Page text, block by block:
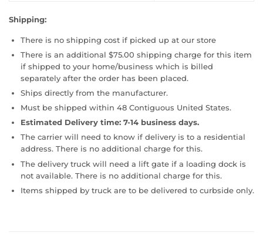
Shipping:
There is no shipping cost if picked up at our store
There is an additional $75.00 shipping charge for this item
if shipped to your home/business which is billed
separately after the order has been placed.
Ships directly from the manufacturer.
Must be shipped within 48 Contiguous United States.
Estimated Delivery time: 7-14 business days.
The carrier will need to know if delivery is to a residential
address. There is no additional charge for this.
The delivery truck will need a lift gate if a loading dock is
not available. There is no additional charge for this.
Items shipped by truck are to be delivered to curbside only.